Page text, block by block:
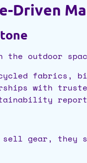
Driven
outdoor
fabrics,
with
gear, they